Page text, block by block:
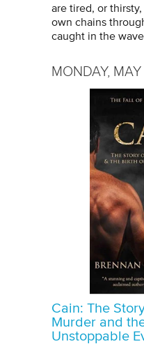
are tired, or
own chains
caught in the
MONDAY,
Cain: The
Murder and
Unstoppable